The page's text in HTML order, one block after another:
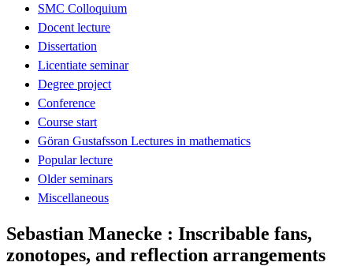
SMC Colloquium
Docent lecture
Dissertation
Licentiate seminar
Degree project
Conference
Course start
Göran Gustafsson Lectures in mathematics
Popular lecture
Older seminars
Miscellaneous
Sebastian Manecke : Inscribable fans,
zonotopes, and reflection arrangements